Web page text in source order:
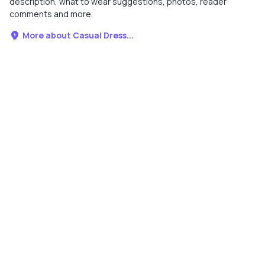
comments and more.
More about Casual Dress...